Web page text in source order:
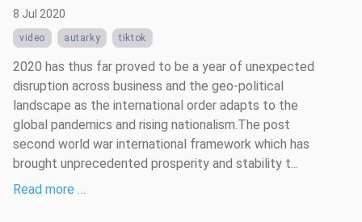
8 Jul 2020
video autarky tiktok
2020 has thus far proved to be a year of unexpected
disruption across business and the geo-political
landscape as the international order adapts to the
global pandemics and rising nationalism.The post
second world war international framework which has
brought unprecedented prosperity and stability t...
Read more …